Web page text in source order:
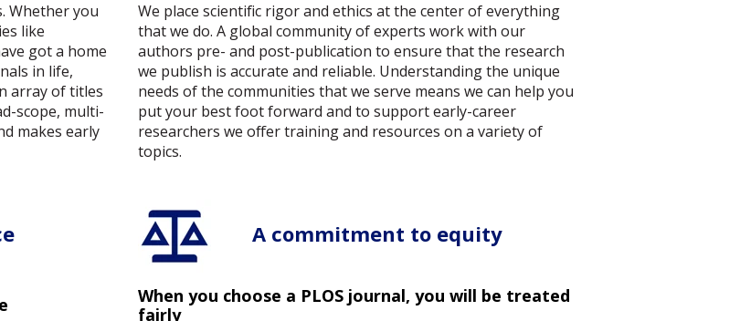
Whether you
like
got a home
in life,
array of titles
scope, multi-
makes early
We place scientific rigor and ethics at the center of everything
that we do. A global community of experts work with our
authors pre- and post-publication to ensure that the research
we publish is accurate and reliable. Understanding the unique
needs of the communities that we serve means we can help you
put your best foot forward and to support early-career
researchers we offer training and resources on a variety of
topics.
A commitment to equity
When you choose a PLOS journal, you will be treated
fairly